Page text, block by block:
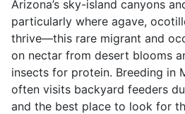
Arizona’s sky-island canyons
particularly where agave,
thrive—this rare migrant and
on nectar from desert blooms
insects for protein. Breeding in
often visits backyard feeders
and the best place to look for